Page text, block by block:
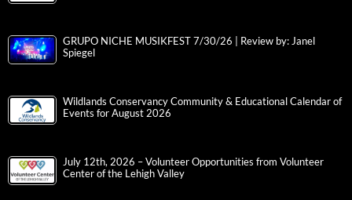
GRUPO NICHE MUSIKFEST 7/30/26 | Review by: Janel
Spiegel
Wildlands Conservancy Community & Educational Calendar of
Events for August 2026
July 12th, 2026 – Volunteer Opportunities from Volunteer
Center of the Lehigh Valley